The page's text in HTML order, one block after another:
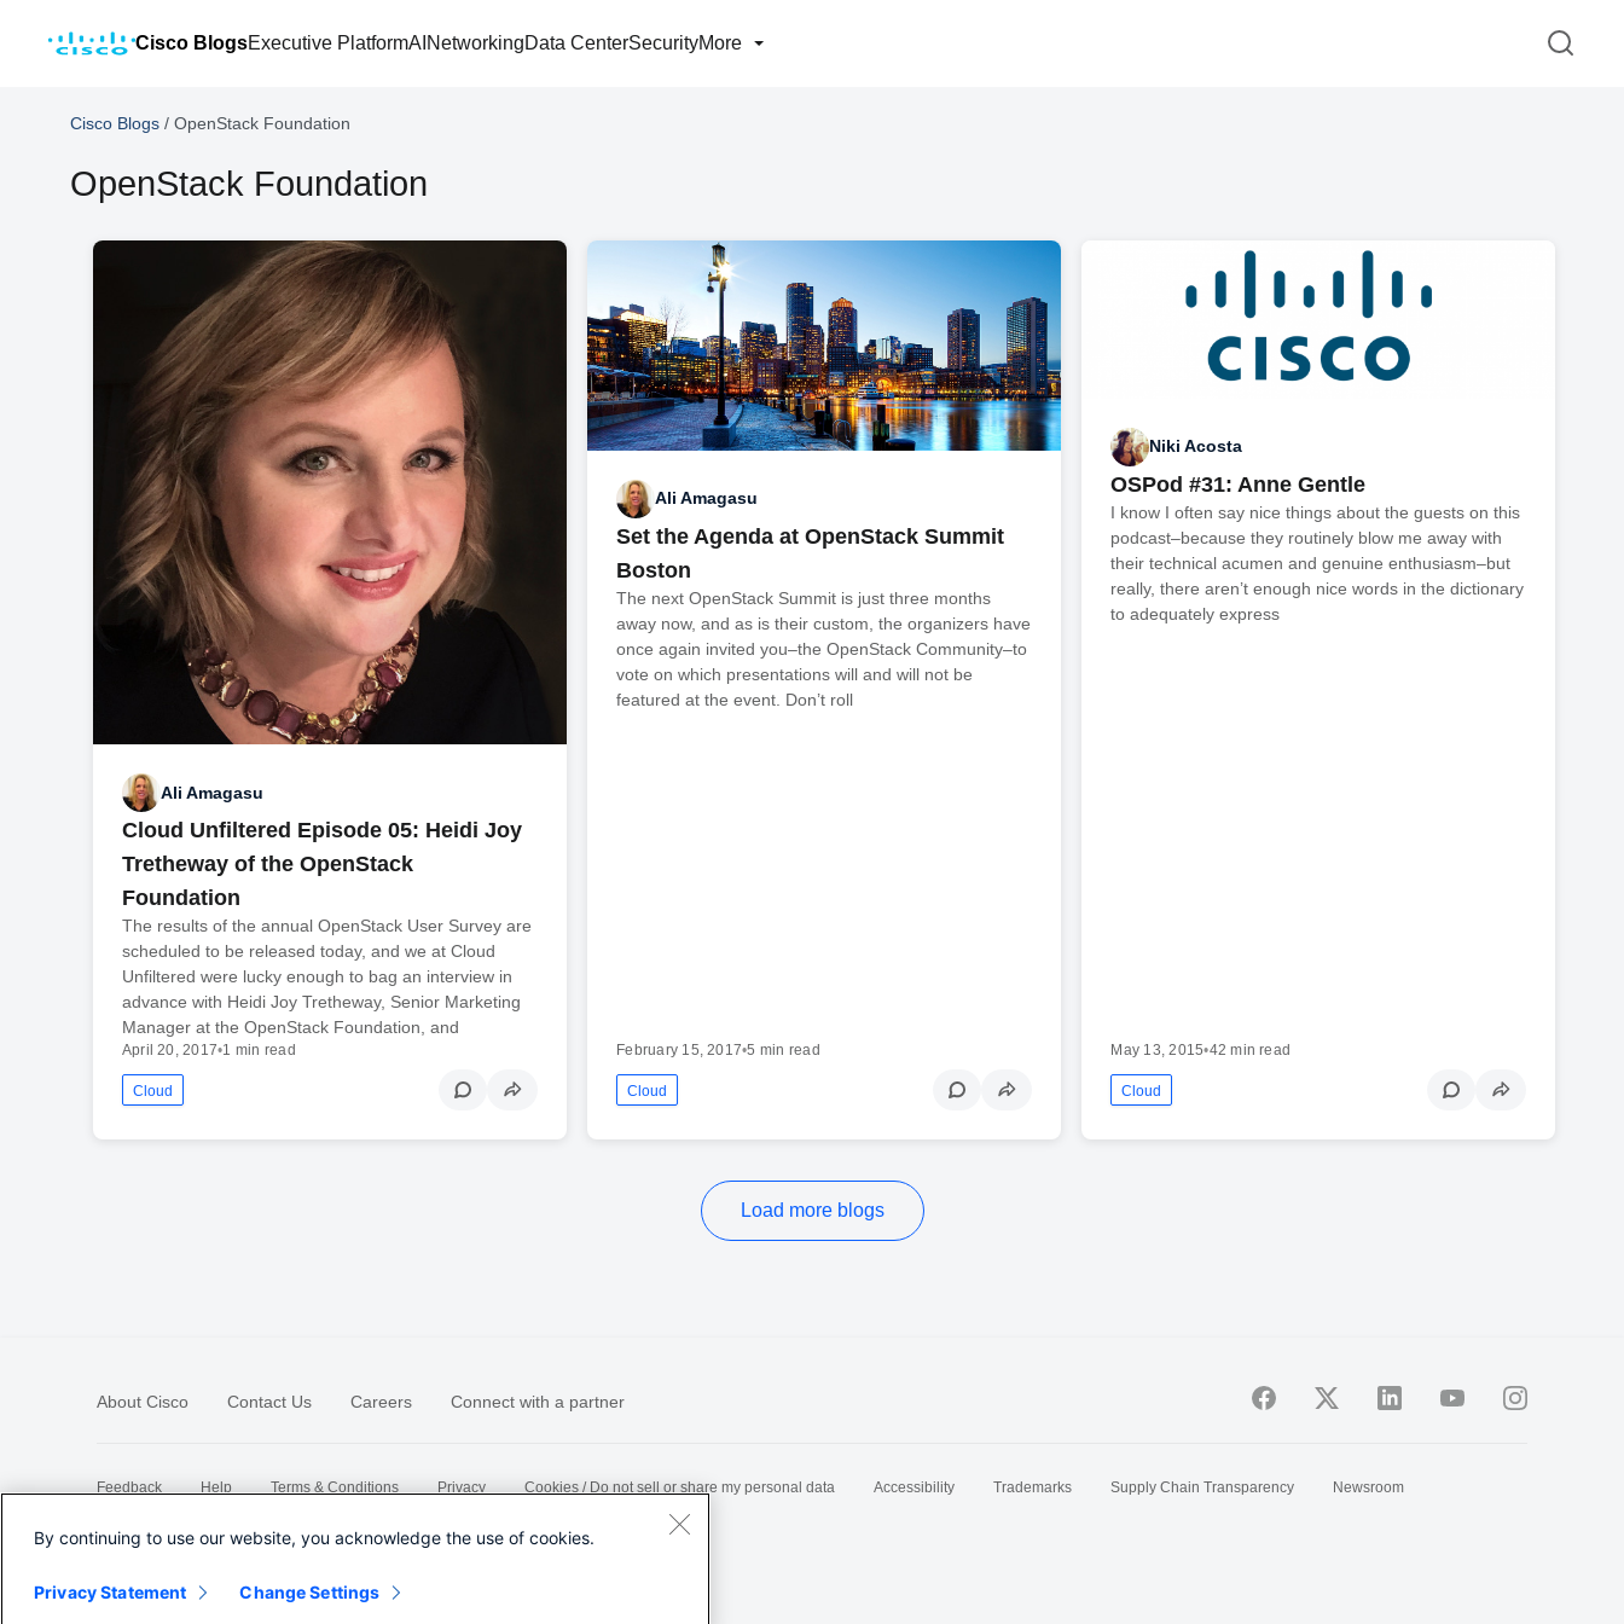
Cisco BlogsExecutive PlatformAI NetworkingData CenterSecurityMore
Cisco Blogs / OpenStack Foundation
OpenStack Foundation
Ali Amagasu
Cloud Unfiltered Episode 05: Heidi Joy
Tretheway of the OpenStack
Foundation
The results of the annual OpenStack User Survey are
scheduled to be released today, and we at Cloud
Unfiltered were lucky enough to bag an interview in
advance with Heidi Joy Tretheway, Senior Marketing
Manager at the OpenStack Foundation, and
April 20, 2017•1 min read
Cloud
Ali Amagasu
Set the Agenda at OpenStack Summit
Boston
The next OpenStack Summit is just three months
away now, and as is their custom, the organizers have
once again invited you–the OpenStack Community–to
vote on which presentations will and will not be
featured at the event. Don’t roll
February 15, 2017•5 min read
Cloud
Niki Acosta
OSPod #31: Anne Gentle
I know I often say nice things about the guests on this
podcast–because they routinely blow me away with
their technical acumen and genuine enthusiasm–but
really, there aren’t enough nice words in the dictionary
to adequately express
May 13, 2015•42 min read
Cloud
Load more blogs
About Cisco Contact Us Careers Connect with a partner
Feedback Help Terms & Conditions Privacy Cookies / Do not sell or share my personal data Accessibility Trademarks Supply Chain Transparency
Newsroom
© 2026 Cisco Systems, Inc.
By continuing to use our website, you acknowledge the use of cookies.
Privacy Statement Change Settings